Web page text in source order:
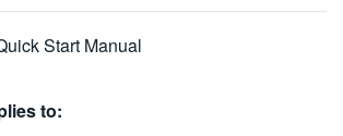
Start Manual
to: